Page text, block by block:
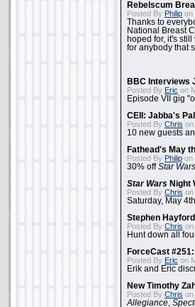
Rebelscum
Posted By Philip on
Thanks to
National Breast
hoped for, it's
for anybody that
BBC Interviews
Posted By Eric on
Episode VII gig
CEII: Jabba's
Posted By Chris on
10 new guests
Fathead's May
Posted By Philip on
30% offStar Wars
Star Wars Night
Posted By Chris on
Saturday, May
Stephen Hayford
Posted By Chris on
Hunt down all
ForceCast
Posted By Eric on
Erik and Eric
New Timothy
Posted By Chris on
Allegiance